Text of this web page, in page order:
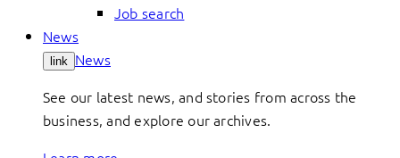
Job search
News
link News
See our latest news, and stories from across the
business, and explore our archives.